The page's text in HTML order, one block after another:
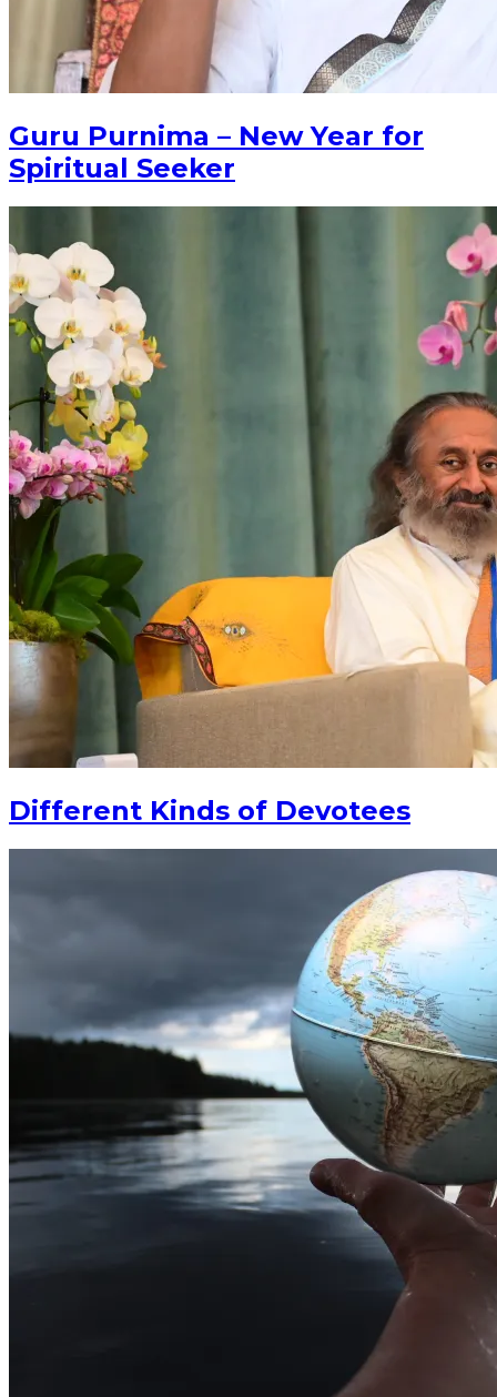
Guru Purnima – New Year for
Spiritual Seeker
Different Kinds of Devotees